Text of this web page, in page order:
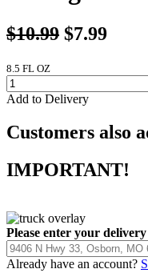
$10.99 $7.99
8.5 FL OZ
Add to Delivery
Customers also
IMPORTANT!
Please enter your
Already have an account?